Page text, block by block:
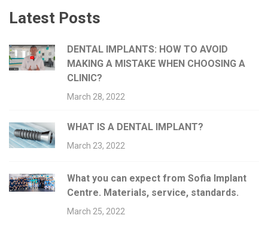
Latest Posts
DENTAL IMPLANTS: HOW TO AVOID
MAKING A MISTAKE WHEN CHOOSING A
CLINIC?
March 28, 2022
WHAT IS A DENTAL IMPLANT?
March 23, 2022
What you can expect from Sofia Implant
Centre. Materials, service, standards.
March 25, 2022